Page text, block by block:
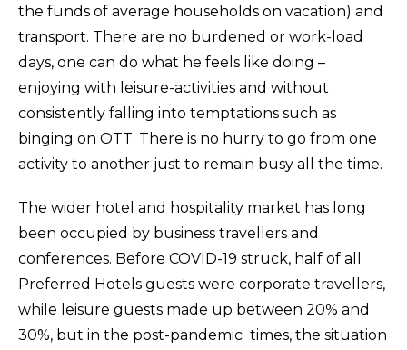
the funds of average households on vacation) and
transport. There are no burdened or work-load
days, one can do what he feels like doing –
enjoying with leisure-activities and without
consistently falling into temptations such as
binging on OTT. There is no hurry to go from one
activity to another just to remain busy all the time.
The wider hotel and hospitality market has long
been occupied by business travellers and
conferences. Before COVID-19 struck, half of all
Preferred Hotels guests were corporate travellers,
while leisure guests made up between 20% and
30%, but in the post-pandemic times, the situation